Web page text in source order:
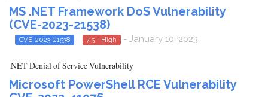
MS .NET Framework DoS Vulnerability
(CVE-2023-21538)
CVE-2023-21538 7.5 - High - January 10, 2023
.NET Denial of Service Vulnerability
Microsoft PowerShell RCE Vulnerability